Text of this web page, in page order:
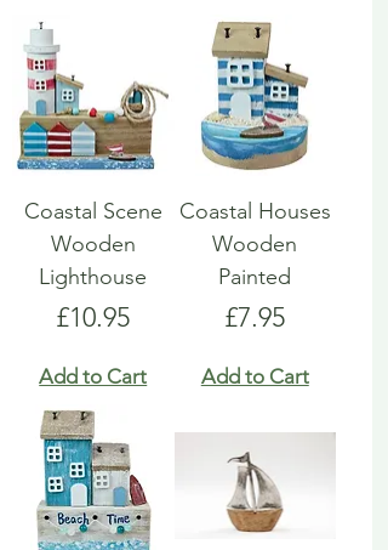
Coastal Scene
Wooden
Lighthouse
Price
£10.95
Add to Cart
Coastal Houses
Wooden
Painted
Price
£7.95
Add to Cart